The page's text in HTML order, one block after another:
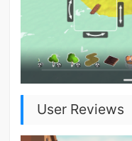
User Reviews